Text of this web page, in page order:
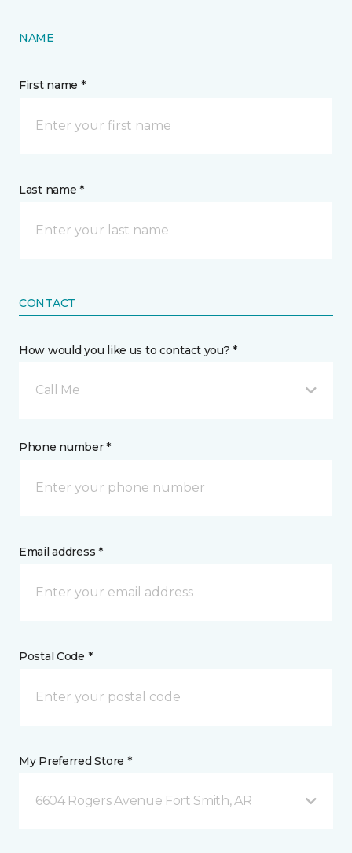
NAME
First name *
Last name *
CONTACT
How would you like us to contact you? *
Call Me
Phone number *
Email address *
Postal Code *
My Preferred Store *
6604 Rogers Avenue Fort Smith, AR